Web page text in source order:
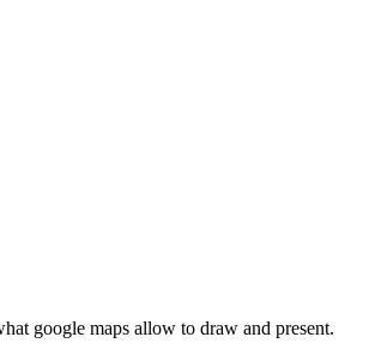
google maps allow to draw and present.